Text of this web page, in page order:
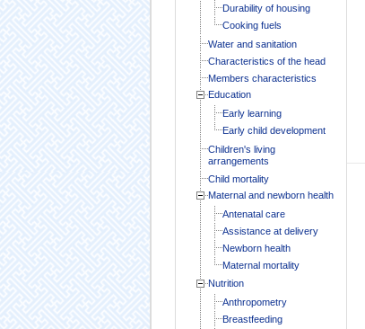
Durability of housing
Cooking fuels
Water and sanitation
Characteristics of the head
Members characteristics
Education
Early learning
Early child development
Children's living
arrangements
Child mortality
Maternal and newborn health
Antenatal care
Assistance at delivery
Newborn health
Maternal mortality
Nutrition
Anthropometry
Breastfeeding